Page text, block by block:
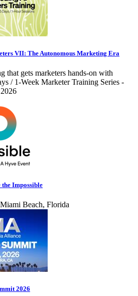
VII: The Autonomous Marketing Era
that gets marketers hands-on with
/ 1-Week Marketer Training Series -
Impossible
Beach, Florida
2026